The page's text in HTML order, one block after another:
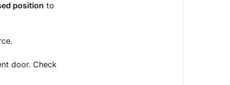
position to
door. Check